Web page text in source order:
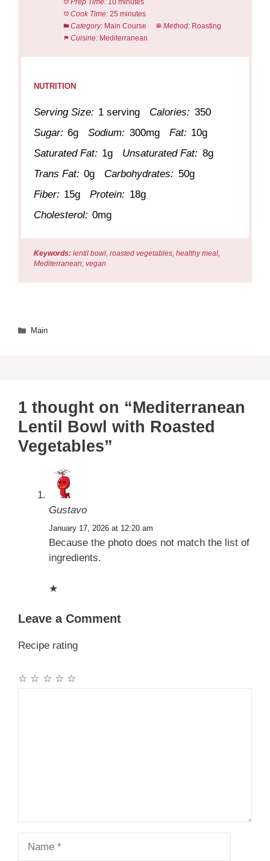
Prep Time: 10 minutes
Cook Time: 25 minutes
Category: Main Course Method: Roasting
Cuisine: Mediterranean
NUTRITION
Serving Size: 1 serving Calories: 350
Sugar: 6g Sodium: 300mg Fat: 10g
Saturated Fat: 1g Unsaturated Fat: 8g
Trans Fat: 0g Carbohydrates: 50g
Fiber: 15g Protein: 18g
Cholesterol: 0mg
Keywords: lentil bowl, roasted vegetables, healthy meal,
Mediterranean, vegan
Categories
Main
1 thought on “Mediterranean
Lentil Bowl with Roasted
Vegetables”
Gustavo
January 17, 2026 at 12:20 am
Because the photo does not match the list of
ingredients.
★
Leave a Comment
Recipe rating
☆
☆
☆
☆
☆